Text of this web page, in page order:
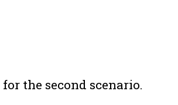
the second scenario.